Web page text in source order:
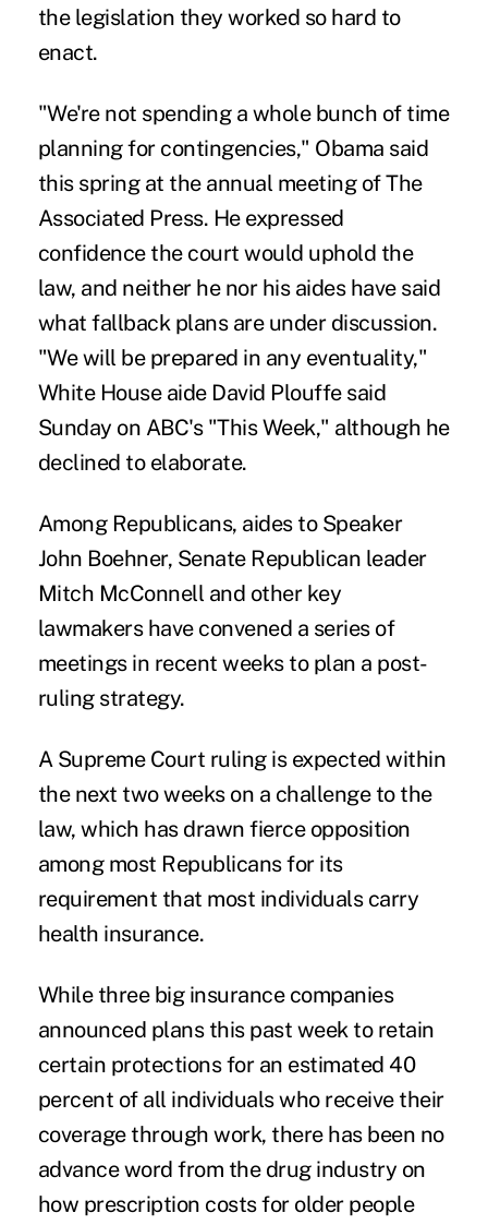
the legislation they worked so hard to
enact.
"We're not spending a whole bunch of time
planning for contingencies," Obama said
this spring at the annual meeting of The
Associated Press. He expressed
confidence the court would uphold the
law, and neither he nor his aides have said
what fallback plans are under discussion.
"We will be prepared in any eventuality,"
White House aide David Plouffe said
Sunday on ABC's "This Week," although he
declined to elaborate.
Among Republicans, aides to Speaker
John Boehner, Senate Republican leader
Mitch McConnell and other key
lawmakers have convened a series of
meetings in recent weeks to plan a post-
ruling strategy.
A Supreme Court ruling is expected within
the next two weeks on a challenge to the
law, which has drawn fierce opposition
among most Republicans for its
requirement that most individuals carry
health insurance.
While three big insurance companies
announced plans this past week to retain
certain protections for an estimated 40
percent of all individuals who receive their
coverage through work, there has been no
advance word from the drug industry on
how prescription costs for older people